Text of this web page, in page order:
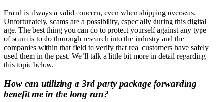
Fraud is always a valid concern, even when shipping overseas.
Unfortunately, scams are a possibility, especially during this digital
age. The best thing you can do to protect yourself against any type
of scam is to do thorough research into the industry and the
companies within that field to verify that real customers have safely
used them in the past. We’ll talk a little bit more in detail regarding
this topic below.
How can utilizing a 3rd party package forwarding
benefit me in the long run?